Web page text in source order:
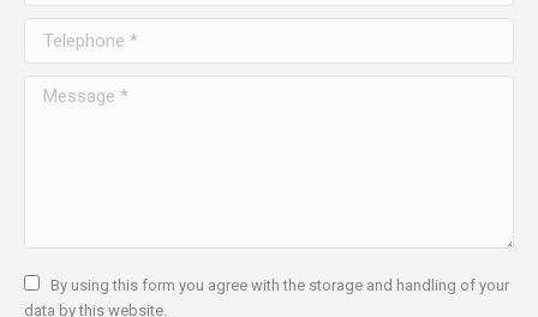
windowwindowwindowwindow
Telephone *
Message *
By using this form you agree with the storage and handling of your
data by this website.